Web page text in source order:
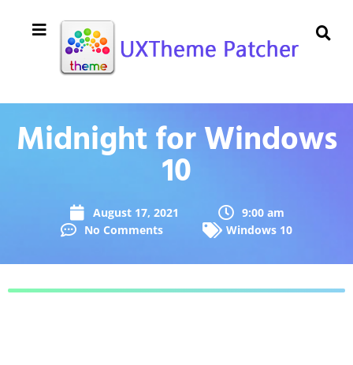
Midnight for Windows
10
August 17, 2021
9:00 am
No Comments
Windows 10